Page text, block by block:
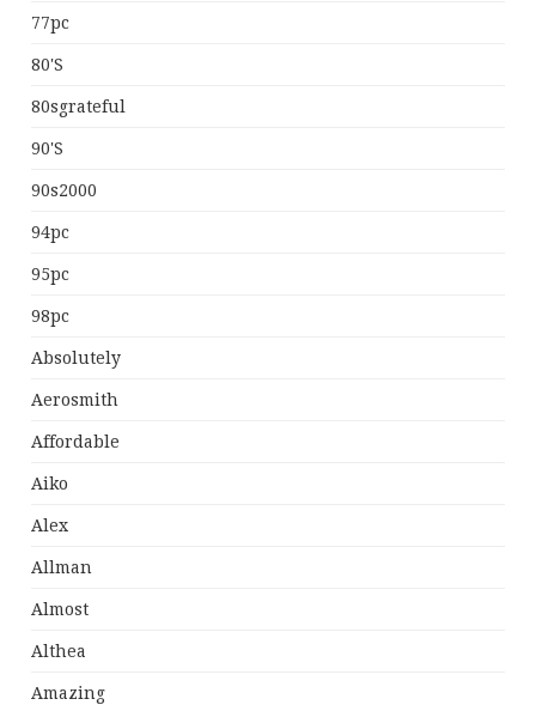
77pc
80's
80sgrateful
90's
90s2000
94pc
95pc
98pc
Absolutely
Aerosmith
Affordable
Aiko
Alex
Allman
Almost
Althea
Amazing